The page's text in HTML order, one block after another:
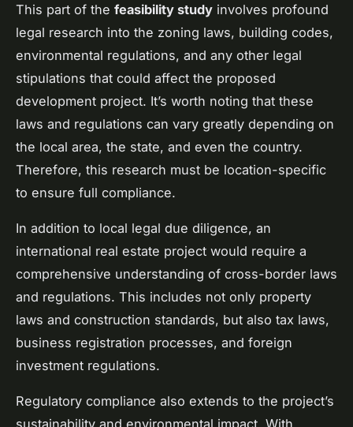
This part of the feasibility study involves profound
legal research into the zoning laws, building codes,
environmental regulations, and any other legal
stipulations that could affect the proposed
development project. It’s worth noting that these
laws and regulations can vary greatly depending on
the local area, the state, and even the country.
Therefore, this research must be location-specific
to ensure full compliance.
In addition to local legal due diligence, an
international real estate project would require a
comprehensive understanding of cross-border laws
and regulations. This includes not only property
laws and construction standards, but also tax laws,
business registration processes, and foreign
investment regulations.
Regulatory compliance also extends to the project’s
sustainability and environmental impact. With